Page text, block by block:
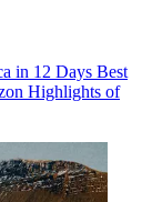
in 12 Days Best
Highlights of